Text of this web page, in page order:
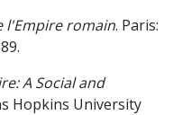
l'Empire romain. Paris:
A Social and
Hopkins University